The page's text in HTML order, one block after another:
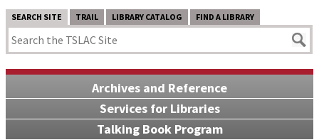
SEARCH SITE TRAIL LIBRARY CATALOG FIND A LIBRARY
Archives and Reference
Services for Libraries
Talking Book Program